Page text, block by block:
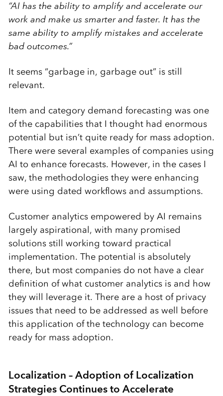
“AI has the ability to amplify and accelerate our
work and make us smarter and faster. It has the
same ability to amplify mistakes and accelerate
bad outcomes.”
It seems “garbage in, garbage out” is still
relevant.
Item and category demand forecasting was one
of the capabilities that I thought had enormous
potential but isn’t quite ready for mass adoption.
There were several examples of companies using
AI to enhance forecasts. However, in the cases I
saw, the methodologies they were enhancing
were using dated workflows and assumptions.
Customer analytics empowered by AI remains
largely aspirational, with many promised
solutions still working toward practical
implementation. The potential is absolutely
there, but most companies do not have a clear
definition of what customer analytics is and how
they will leverage it. There are a host of privacy
issues that need to be addressed as well before
this application of the technology can become
ready for mass adoption.
Localization – Adoption of Localization
Strategies Continues to Accelerate